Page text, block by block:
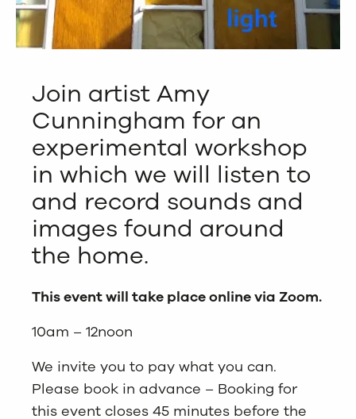
Join artist Amy
Cunningham for an
experimental workshop
in which we will listen to
and record sounds and
images found around
the home.
This event will take place online via Zoom.
10am – 12noon
We invite you to pay what you can.
Please book in advance – Booking for
this event closes 45 minutes before the